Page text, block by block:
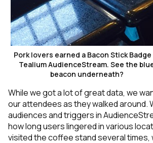
Pork lovers earned a Bacon Stick Badge
Tealium AudienceStream. See the
beacon underneath?
While we got a lot of great data, we
our attendees as they walked around.
audiences and triggers in
how long users lingered in various
visited the coffee stand several times,